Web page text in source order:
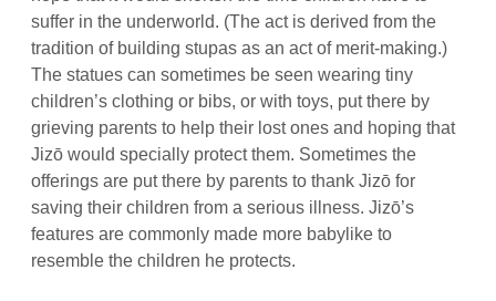
suffer in the underworld. (The act is derived from the
tradition of buildingstupas as an act of merit-making.)
The statues can sometimes be seen wearing tiny
children’s clothing or bibs, or with toys, put there by
grieving parents to help their lost ones and hoping that
Jizō would specially protect them. Sometimes the
offerings are put there by parents to thank Jizō for
saving their children from a serious illness. Jizō’s
features are commonly made more babylike to
resemble the children he protects.